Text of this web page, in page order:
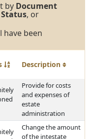
by Document
Status, or
been
Description
Provide for costs
and expenses of
estate
administration
Change the amount
of the intestate